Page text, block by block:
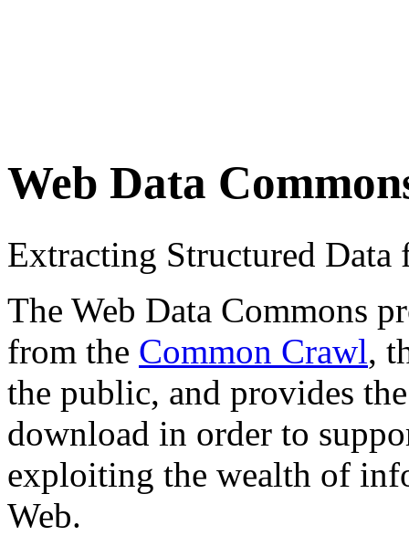
Web Data
Extracting Structured
The Web Data Commons
from the Common Crawl,
the public, and provides
download in order to
exploiting the wealth of
Web.